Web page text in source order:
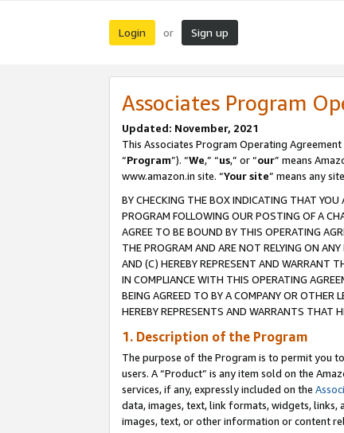
Login or Sign up
Associates Program
Updated: November, 2021
This Associates Program Operating Agreement
“Program”). “We,” “us,” or “our” means
www.amazon.in site. “Your site” means any
BY CHECKING THE BOX INDICATING THAT
PROGRAM FOLLOWING OUR POSTING OF A
AGREE TO BE BOUND BY THIS OPERATING
THE PROGRAM AND ARE NOT RELYING ON
AND (C) HEREBY REPRESENT AND WARRANT
IN COMPLIANCE WITH THIS OPERATING
BEING AGREED TO BY A COMPANY OR OTHER
HEREBY REPRESENTS AND WARRANTS THAT
1. Description of the Program
The purpose of the Program is to permit you
users. A “Product” is any item sold on the
services, if any, expressly included on the
data, images, text, link formats, widgets,
images, text, or other information or content